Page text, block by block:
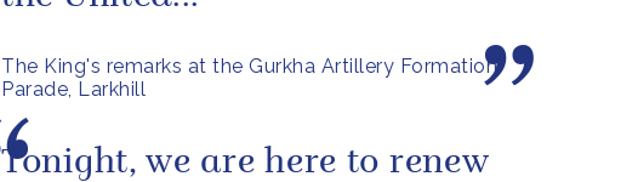
The King's remarks at the Gurkha Artillery Formation
Parade, Larkhill
Tonight, we are here to renew